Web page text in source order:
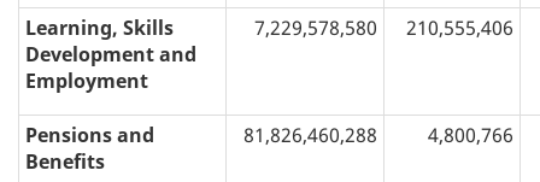
Learning, Skills
Development and
Employment
7,229,578,580 210,555,406
Pensions and
Benefits
81,826,460,288 4,800,766